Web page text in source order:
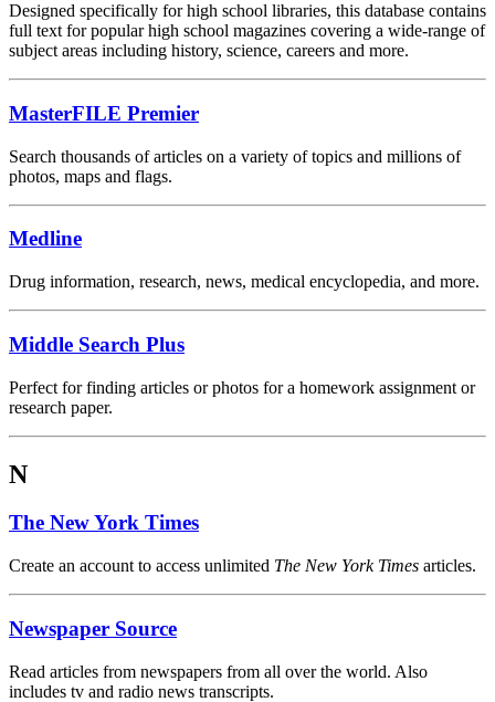
Designed specifically for high school libraries, this database contains
full text for popular high school magazines covering a wide-range of
subject areas including history, science, careers and more.
MasterFILE Premier
Search thousands of articles on a variety of topics and millions of
photos, maps and flags.
Medline
Drug information, research, news, medical encyclopedia, and more.
Middle Search Plus
Perfect for finding articles or photos for a homework assignment or
research paper.
N
The New York Times
Create an account to access unlimited The New York Times articles.
Newspaper Source
Read articles from newspapers from all over the world. Also
includes tv and radio news transcripts.